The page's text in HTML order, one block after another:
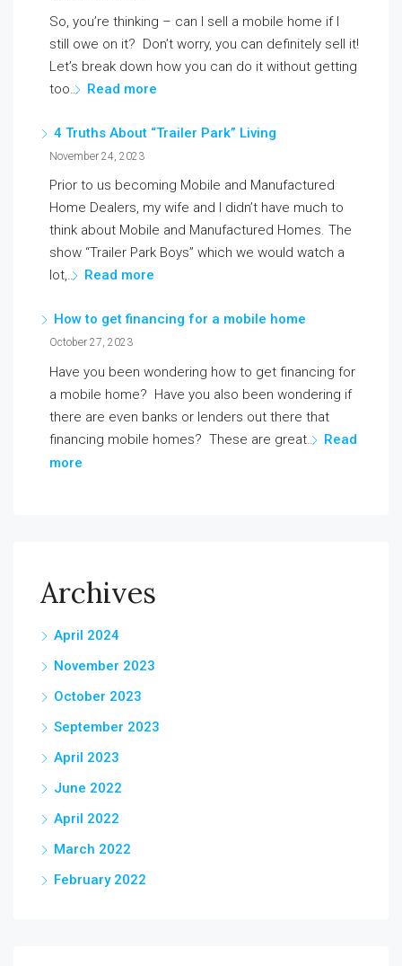
So, you’re thinking – can I sell a mobile home if I
still owe on it? Don’t worry, you can definitely sell it!
Let’s break down how you can do it without getting
too… Read more
4 Truths About “Trailer Park” Living
November 24, 2023
Prior to us becoming Mobile and Manufactured
Home Dealers, my wife and I didn’t have much to
think about Mobile and Manufactured Homes. The
show “Trailer Park Boys” which we would watch a
lot,… Read more
How to get financing for a mobile home
October 27, 2023
Have you been wondering how to get financing for
a mobile home? Have you also been wondering if
there are even banks or lenders out there that
financing mobile homes? These are great… Read
more
Archives
April 2024
November 2023
October 2023
September 2023
April 2023
June 2022
April 2022
March 2022
February 2022